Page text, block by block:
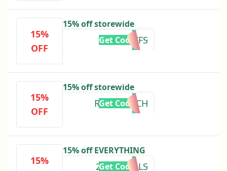
15%
OFF
15% off storewide
THECLUFFS
Get Code
15%
OFF
15% off storewide
RIBEYERACH
Get Code
15%
15% off EVERYTHING
2FAKESEALS
Get Code